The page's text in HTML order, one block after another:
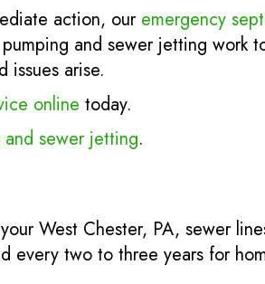
action, our emergency
and sewer jetting
issues arise.
online today.
sewer jetting.
West Chester, PA, sewer
every two to three years for